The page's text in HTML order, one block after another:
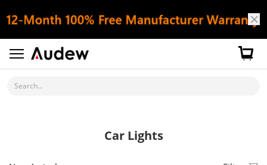
Search...
Car Lights